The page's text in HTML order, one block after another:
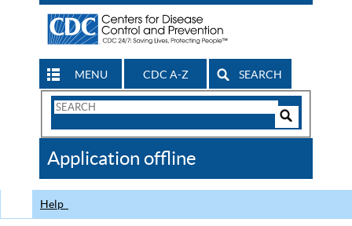
MENU CDC A-Z SEARCH
Search
CDC
Application offline
Help